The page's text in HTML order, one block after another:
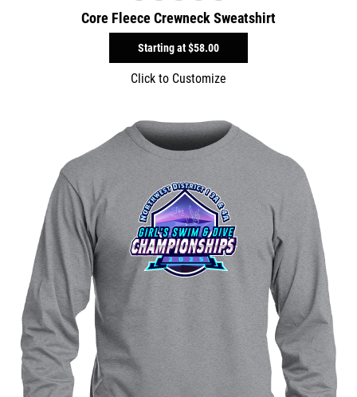
Core Fleece Crewneck Sweatshirt
Starting at$58.00
Click to Customize